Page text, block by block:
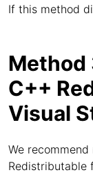
If this method
Method
C++
Visual
We
Redistributable